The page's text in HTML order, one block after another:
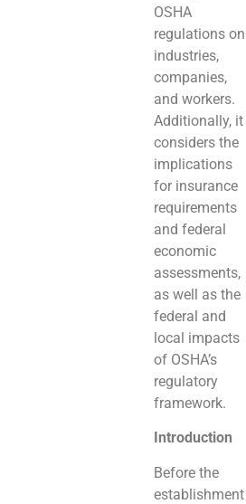
OSHA
regulations on
industries,
companies,
and workers.
Additionally, it
considers the
implications
for insurance
requirements
and federal
economic
assessments,
as well as the
federal and
local impacts
of OSHA’s
regulatory
framework.
Introduction
Before the
establishment